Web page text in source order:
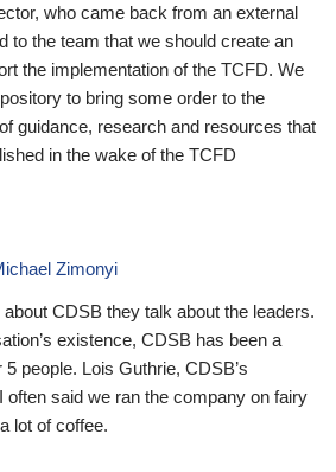
who came back from an external
to the team that we should create an
the implementation of the TCFD. We
to bring some order to the
guidance, research and resources that
in the wake of the TCFD
Zimonyi
CDSB they talk about the leaders.
existence, CDSB has been a
people. Lois Guthrie, CDSB’s
often said we ran the company on fairy
lot of coffee.